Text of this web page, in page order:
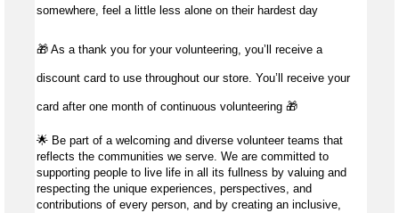
somewhere, feel a little less alone on their hardest day
🎁 As a thank you for your volunteering, you’ll receive a
discount card to use throughout our store. You’ll receive your
card after one month of continuous volunteering 🎁
🌟 Be part of a welcoming and diverse volunteer teams that
reflects the communities we serve. We are committed to
supporting people to live life in all its fullness by valuing and
respecting the unique experiences, perspectives, and
contributions of every person, and by creating an inclusive,